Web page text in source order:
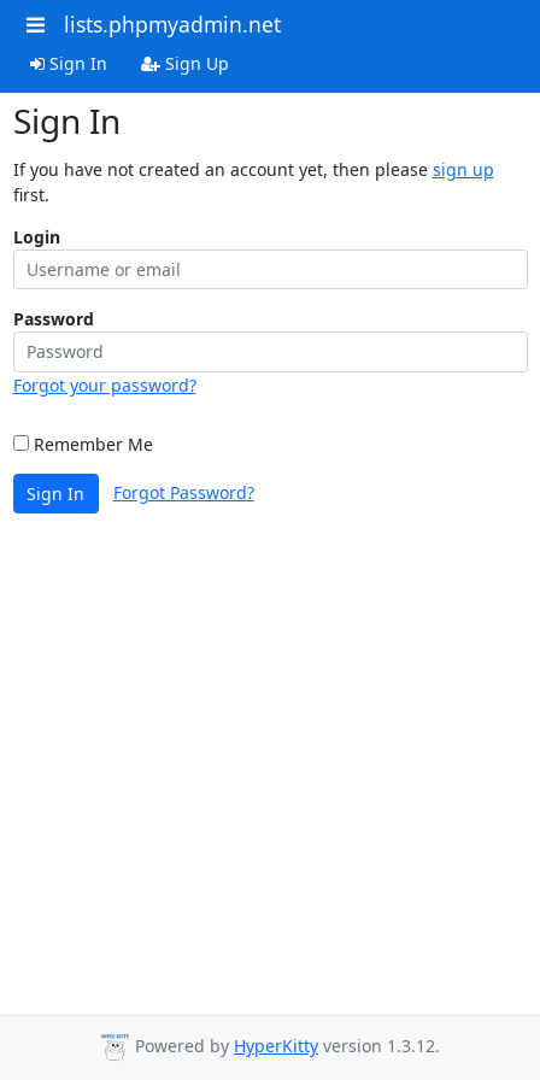
lists.phpmyadmin.net
Sign In Sign Up
Sign In
If you have not created an account yet, then please sign up
first.
Login
Password
Forgot your password?
Remember Me
Sign In Forgot Password?
Powered by HyperKitty version 1.3.12.